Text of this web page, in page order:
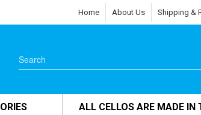
Home About Us Shipping &
ALL CELLOS ARE MADE IN